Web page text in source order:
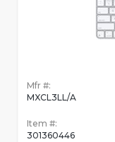
Mfr #:
MXCL3LL/A
Item #:
301360446